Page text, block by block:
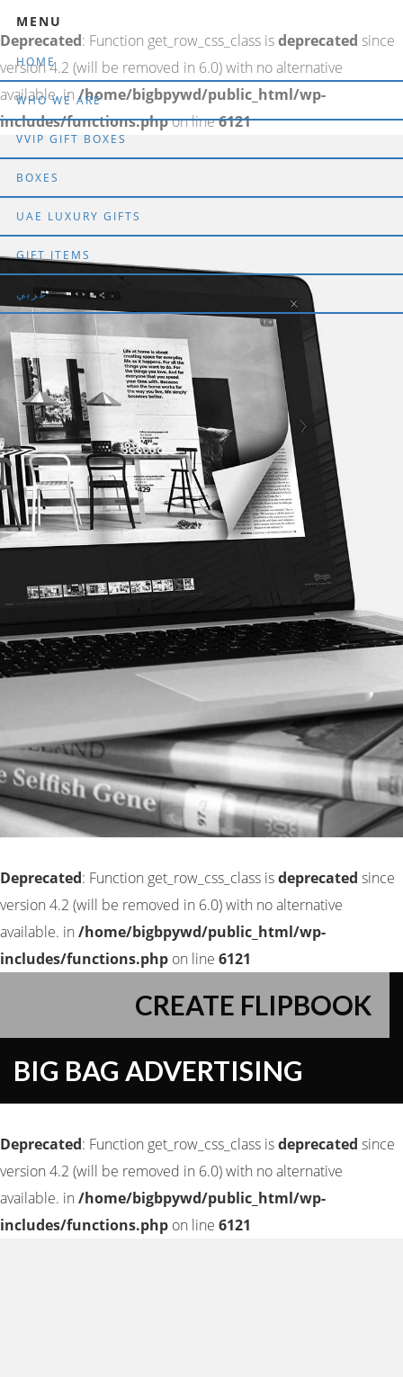
MENU
HOME
WHO WE ARE
VVIP GIFT BOXES
BOXES
UAE LUXURY GIFTS
GIFT ITEMS
عربي
Deprecated: Function get_row_css_class isdeprecated since
version 4.2 (will be removed in 6.0) with no alternative
available. in /home/bigbpywd/public_html/wp-
includes/functions.phpon line6121
Deprecated: Function get_row_css_class isdeprecated since
version 4.2 (will be removed in 6.0) with no alternative
available. in /home/bigbpywd/public_html/wp-
includes/functions.php on line 6121
CREATE FLIPBOOK
BIG BAG ADVERTISING
Deprecated: Function get_row_css_class isdeprecated since
version 4.2 (will be removed in 6.0) with no alternative
available. in /home/bigbpywd/public_html/wp-
includes/functions.php on line 6121